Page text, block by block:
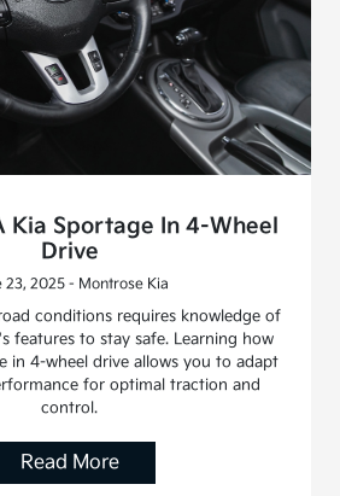
Kia Sportage In 4-Wheel
Drive
23, 2025 - Montrose Kia
conditions requires knowledge of
features to stay safe. Learning how
in 4-wheel drive allows you to adapt
for optimal traction and
control.
Read More